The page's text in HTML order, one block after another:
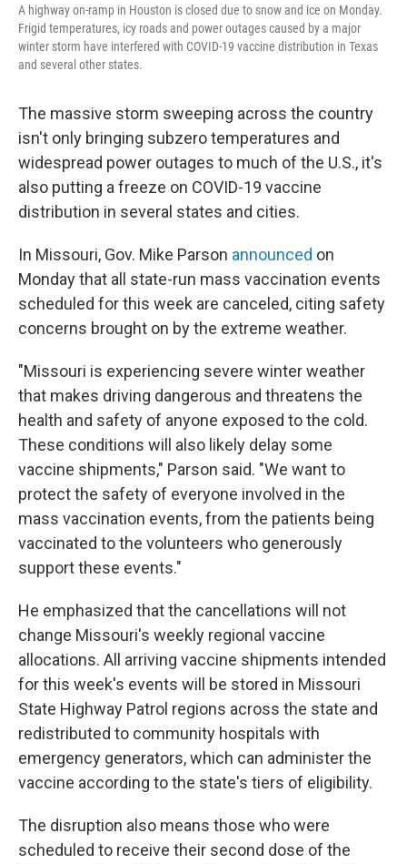
A highway on-ramp in Houston is closed due to snow and ice on Monday.
Frigid temperatures, icy roads and power outages caused by a major
winter storm have interfered with COVID-19 vaccine distribution in Texas
and several other states.
The massive storm sweeping across the country
isn't only bringing subzero temperatures and
widespread power outages to much of the U.S., it's
also putting a freeze on COVID-19 vaccine
distribution in several states and cities.
In Missouri, Gov. Mike Parson announced on
Monday that all state-run mass vaccination events
scheduled for this week are canceled, citing safety
concerns brought on by the extreme weather.
"Missouri is experiencing severe winter weather
that makes driving dangerous and threatens the
health and safety of anyone exposed to the cold.
These conditions will also likely delay some
vaccine shipments," Parson said. "We want to
protect the safety of everyone involved in the
mass vaccination events, from the patients being
vaccinated to the volunteers who generously
support these events."
He emphasized that the cancellations will not
change Missouri's weekly regional vaccine
allocations. All arriving vaccine shipments intended
for this week's events will be stored in Missouri
State Highway Patrol regions across the state and
redistributed to community hospitals with
emergency generators, which can administer the
vaccine according to the state's tiers of eligibility.
The disruption also means those who were
scheduled to receive their second dose of the